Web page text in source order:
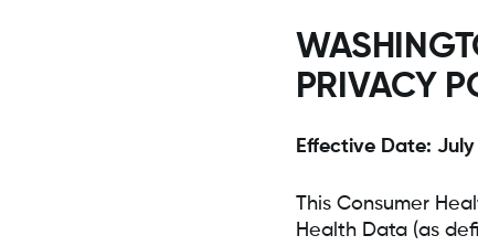
PRIVACY
Effective Date: July
This Consumer
Health Data (as